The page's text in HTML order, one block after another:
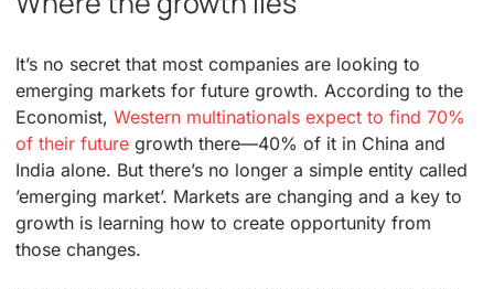
It’s no secret that most companies are looking to
emerging markets for future growth. According to the
Economist,Western multinationals expect to find 70%
of their future growth there—40% of it in China and
India alone. But there’s no longer a simple entity called
’emerging market’. Markets are changing and a key to
growth is learning how to create opportunity from
those changes.